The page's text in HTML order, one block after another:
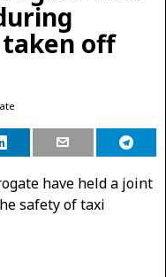
off
have held a joint
safety of taxi